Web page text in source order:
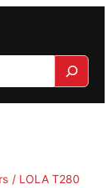
/ LOLA T280